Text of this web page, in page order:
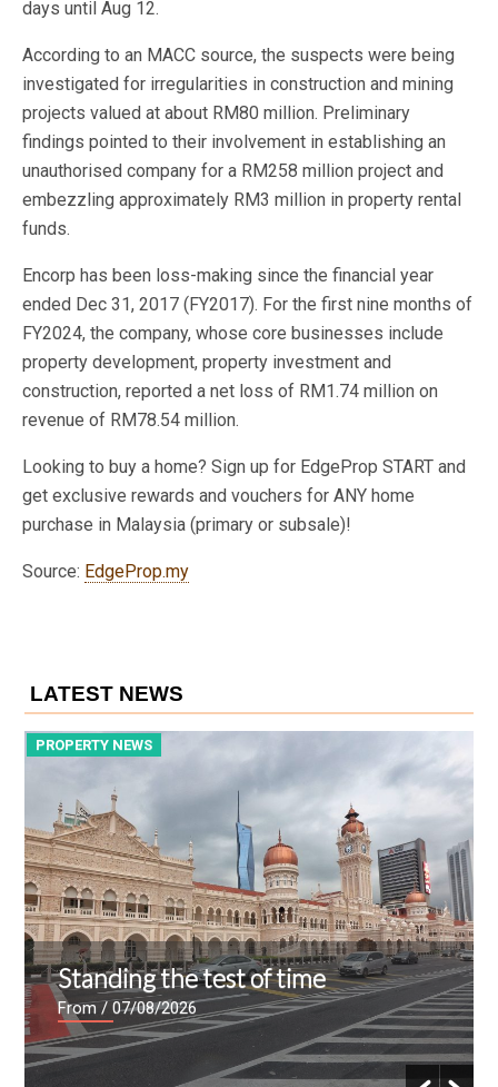
days until Aug 12.
According to an MACC source, the suspects were being
investigated for irregularities in construction and mining
projects valued at about RM80 million. Preliminary
findings pointed to their involvement in establishing an
unauthorised company for a RM258 million project and
embezzling approximately RM3 million in property rental
funds.
Encorp has been loss-making since the financial year
ended Dec 31, 2017 (FY2017). For the first nine months of
FY2024, the company, whose core businesses include
property development, property investment and
construction, reported a net loss of RM1.74 million on
revenue of RM78.54 million.
Looking to buy a home? Sign up for EdgeProp START and
get exclusive rewards and vouchers for ANY home
purchase in Malaysia (primary or subsale)!
Source: EdgeProp.my
LATEST NEWS
PROPERTY NEWS
Standing the test of time
From/ 07/08/2026